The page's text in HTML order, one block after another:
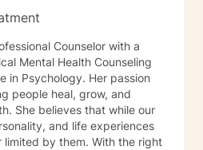
Counselor with a
Mental Health Counseling
in Psychology. Her passion
people heal, grow, and
She believes that while our
and life experiences
limited by them. With the right